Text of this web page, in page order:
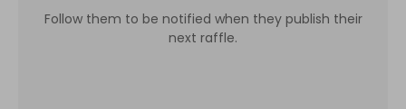
Follow them to be notified when they publish their
next raffle.